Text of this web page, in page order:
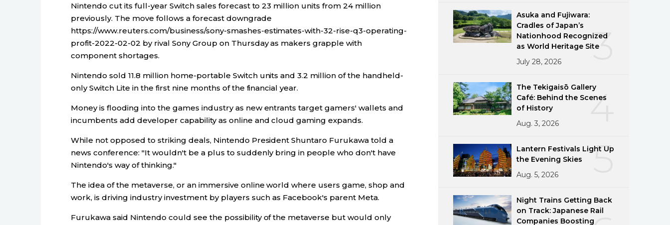
Nintendo cut its full-year Switch sales forecast to 23 million units from 24 million
previously. The move follows a forecast downgrade
https://www.reuters.com/business/sony-smashes-estimates-with-32-rise-q3-operating-
profit-2022-02-02 by rival Sony Group on Thursday as makers grapple with
component shortages.
Nintendo sold 11.8 million home-portable Switch units and 3.2 million of the handheld-
only Switch Lite in the first nine months of the financial year.
Money is flooding into the games industry as new entrants target gamers' wallets and
incumbents add developer capability as online and cloud gaming expands.
While not opposed to striking deals, Nintendo President Shuntaro Furukawa told a
news conference: "It wouldn't be a plus to suddenly bring in people who don't have
Nintendo's way of thinking."
The idea of the metaverse, or an immersive online world where users game, shop and
work, is driving industry investment by players such as Facebook's parent Meta.
Furukawa said Nintendo could see the possibility of the metaverse but would only
3
Asuka and Fujiwara:
Cradles of Japan’s
Nationhood Recognized
as World Heritage Site
July 28, 2026
4
The Tekigaisō Gallery
Café: Behind the Scenes
of History
Aug. 3, 2026
5
Lantern Festivals Light Up
the Evening Skies
Aug. 5, 2026
Night Trains Getting Back
on Track: Japanese Rail
Companies Boosting